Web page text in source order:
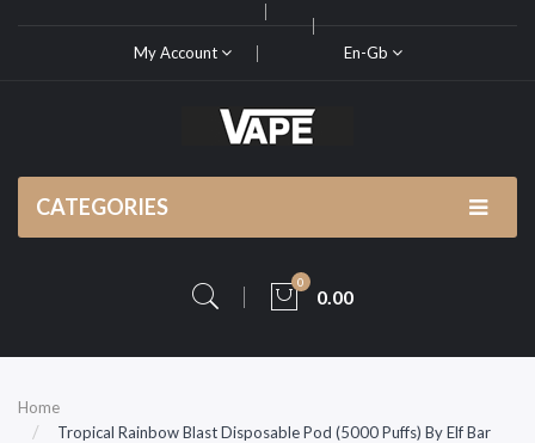
My Account En-Gb
CATEGORIES
0
0.00
Home
Tropical Rainbow Blast Disposable Pod (5000 Puffs) By Elf Bar